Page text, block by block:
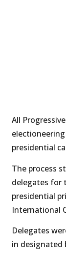
All
presidential
The process
delegates for
presidential
International
Delegates
in designated